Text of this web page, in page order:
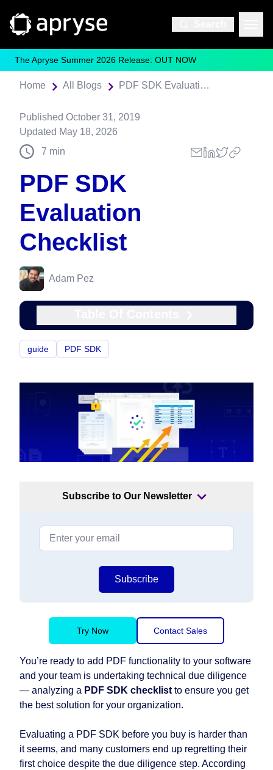
The Apryse Summer 2026 Release: OUT NOW
Home All Blogs PDF SDK Evaluation Checklist
Published October 31, 2019
Updated May 18, 2026
7 min
PDF SDK
Evaluation
Checklist
Adam Pez
guide PDF SDK
Subscribe to Our Newsletter
Subscribe
Try Now Contact Sales
You’re ready to add PDF functionality to your software
and your team is undertaking technical due diligence⁠
— analyzing a PDF SDK checklist to ensure you get
the best solution for your organization.
Evaluating a PDF SDK before you buy is harder than
it seems, and many customers end up regretting their
first choice despite the due diligence step. According